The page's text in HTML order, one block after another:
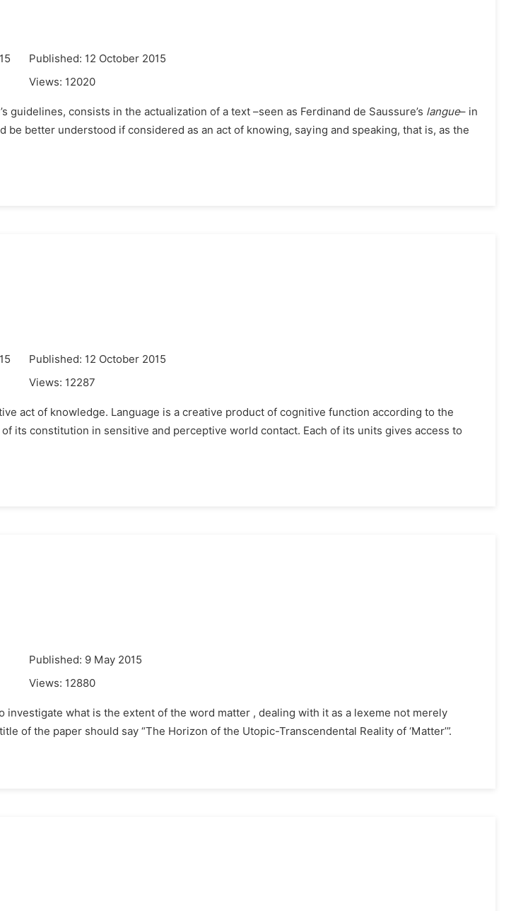
Published: 12 October 2015
Views: 12020
guidelines, consists in the actualization of a text –seen as Ferdinand de Saussure’s langue– in
be better understood if considered as an act of knowing, saying and speaking, that is, as the
Published: 12 October 2015
Views: 12287
act of knowledge. Language is a creative product of cognitive function according to the
its constitution in sensitive and perceptive world contact. Each of its units gives access to
Published: 9 May 2015
Views: 12880
what is the extent of the word matter , dealing with it as a lexeme not merely
the paper should say “The Horizon of the Utopic-Transcendental Reality of ‘Matter’”.